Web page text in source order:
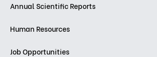
Annual Scientific Reports
Human Resources
Job Opportunities